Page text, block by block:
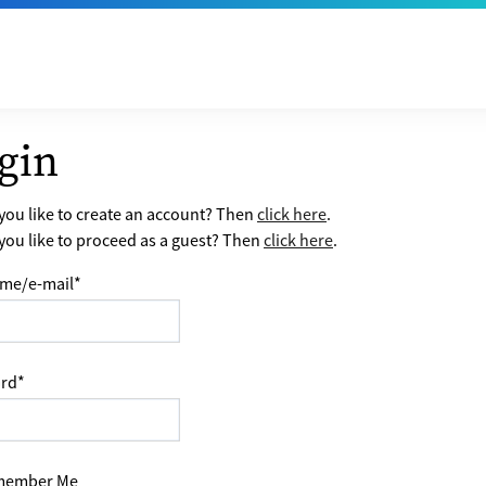
like to create an account? Thenclick here.
like to proceed as a guest? Then click here.
e-mail*
*
Me